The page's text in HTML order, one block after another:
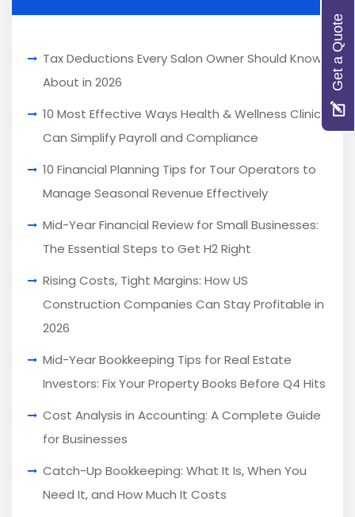
Tax Deductions Every Salon Owner Should Know
About in 2026
10 Most Effective Ways Health & Wellness Clinics
Can Simplify Payroll and Compliance
10 Financial Planning Tips for Tour Operators to
Manage Seasonal Revenue Effectively
Mid-Year Financial Review for Small Businesses:
The Essential Steps to Get H2 Right
Rising Costs, Tight Margins: How US
Construction Companies Can Stay Profitable in
2026
Mid-Year Bookkeeping Tips for Real Estate
Investors: Fix Your Property Books Before Q4 Hits
Cost Analysis in Accounting: A Complete Guide
for Businesses
Catch-Up Bookkeeping: What It Is, When You
Need It, and How Much It Costs
Get a Quote